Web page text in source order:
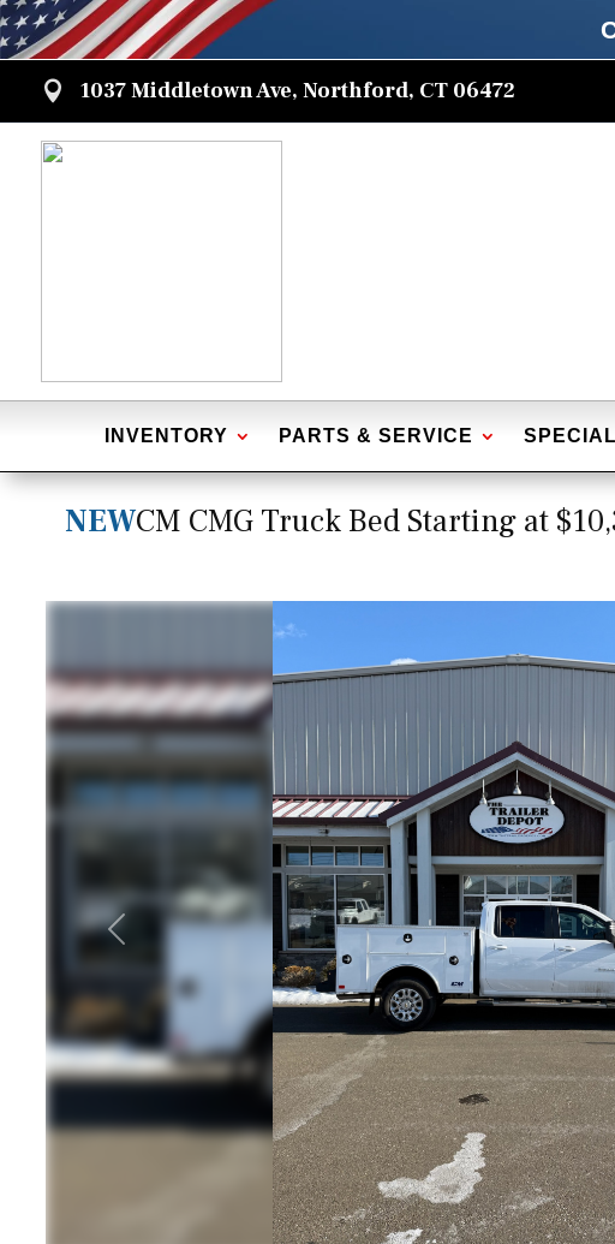
 1037 Middletown Ave, Northford, CT 06472
INVENTORY
Cargo Trailers
Motorcycle Trailers
Utility / Landscape
Trailers
Equipment
Equipment Tilt
Equipment HD
10, 12, 15, 20, &
Dump Trailers
Livestock
PARTS & SERVICE
NEWCM CMG Truck Bed Starting at
Previous